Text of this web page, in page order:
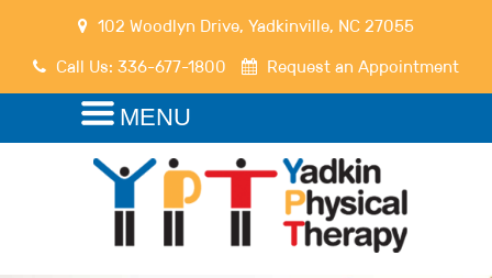
102 Woodlyn Drive, Yadkinville, NC 27055
Call Us: 336-677-1800 Request an Appointment
MENU